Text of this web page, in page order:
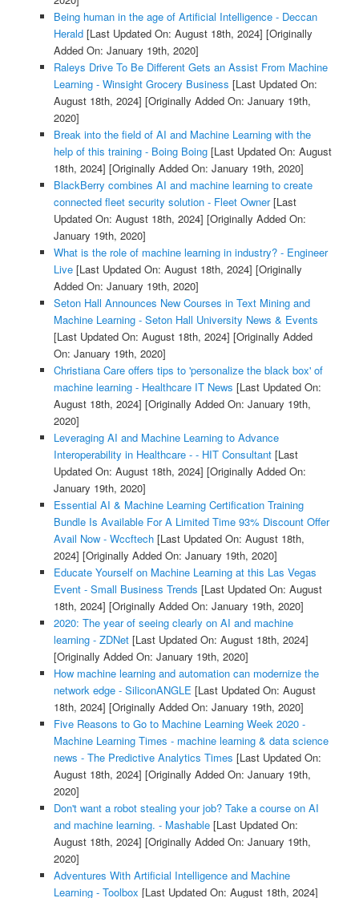
Being human in the age of Artificial Intelligence - Deccan
Herald[Last Updated On: August 18th, 2024] [Originally
Added On: January 19th, 2020]
Raleys Drive To Be Different Gets an Assist From Machine
Learning - Winsight Grocery Business [Last Updated On:
August 18th, 2024] [Originally Added On: January 19th,
2020]
Break into the field of AI and Machine Learning with the
help of this training - Boing Boing[Last Updated On: August
18th, 2024] [Originally Added On: January 19th, 2020]
BlackBerry combines AI and machine learning to create
connected fleet security solution - Fleet Owner[Last
Updated On: August 18th, 2024] [Originally Added On:
January 19th, 2020]
What is the role of machine learning in industry? - Engineer
Live[Last Updated On: August 18th, 2024] [Originally
Added On: January 19th, 2020]
Seton Hall Announces New Courses in Text Mining and
Machine Learning - Seton Hall University News & Events
[Last Updated On: August 18th, 2024] [Originally Added
On: January 19th, 2020]
Christiana Care offers tips to 'personalize the black box' of
machine learning - Healthcare IT News [Last Updated On:
August 18th, 2024] [Originally Added On: January 19th,
2020]
Leveraging AI and Machine Learning to Advance
Interoperability in Healthcare - - HIT Consultant[Last
Updated On: August 18th, 2024] [Originally Added On:
January 19th, 2020]
Essential AI & Machine Learning Certification Training
Bundle Is Available For A Limited Time 93% Discount Offer
Avail Now - Wccftech[Last Updated On: August 18th,
2024] [Originally Added On: January 19th, 2020]
Educate Yourself on Machine Learning at this Las Vegas
Event - Small Business Trends [Last Updated On: August
18th, 2024] [Originally Added On: January 19th, 2020]
2020: The year of seeing clearly on AI and machine
learning - ZDNet[Last Updated On: August 18th, 2024]
[Originally Added On: January 19th, 2020]
How machine learning and automation can modernize the
network edge - SiliconANGLE [Last Updated On: August
18th, 2024] [Originally Added On: January 19th, 2020]
Five Reasons to Go to Machine Learning Week 2020 -
Machine Learning Times - machine learning & data science
news - The Predictive Analytics Times [Last Updated On:
August 18th, 2024] [Originally Added On: January 19th,
2020]
Don't want a robot stealing your job? Take a course on AI
and machine learning. - Mashable[Last Updated On:
August 18th, 2024] [Originally Added On: January 19th,
2020]
Adventures With Artificial Intelligence and Machine
Learning - Toolbox [Last Updated On: August 18th, 2024]